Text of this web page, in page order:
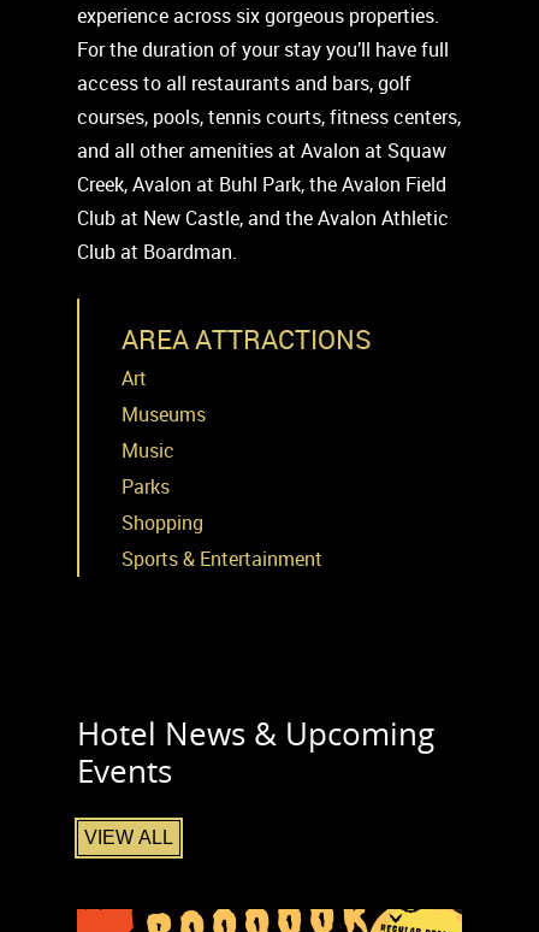
experience across six gorgeous properties.
For the duration of your stay you’ll have full
access to all restaurants and bars, golf
courses, pools, tennis courts, fitness centers,
and all other amenities at Avalon at Squaw
Creek, Avalon at Buhl Park, the Avalon Field
Club at New Castle, and the Avalon Athletic
Club at Boardman.
AREA ATTRACTIONS
Art
Museums
Music
Parks
Shopping
Sports & Entertainment
Hotel News & Upcoming
Events
VIEW ALL